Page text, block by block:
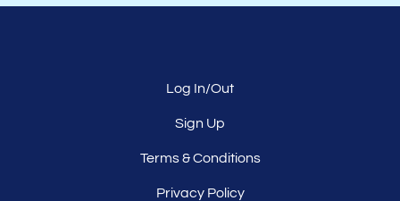
Log In/Out
Sign Up
Terms & Conditions
Privacy Policy